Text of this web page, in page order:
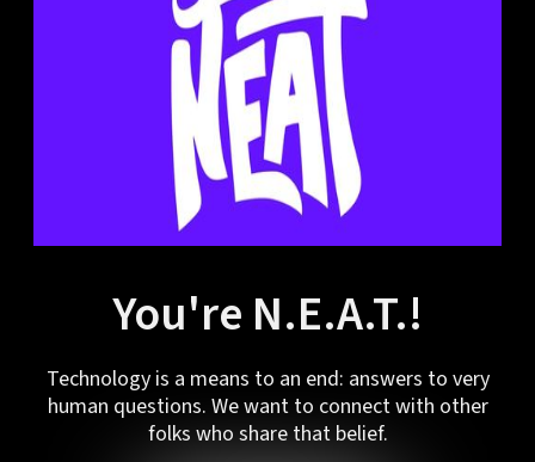
You're N.E.A.T.!
Technology is a means to an end: answers to very
human questions. We want to connect with other
folks who share that belief.